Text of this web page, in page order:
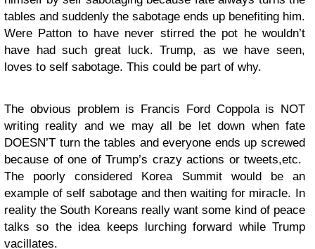
tables and suddenly the sabotage ends up benefiting him.
Were Patton to have never stirred the pot he wouldn’t
have had such great luck. Trump, as we have seen,
loves to self sabotage. This could be part of why.
The obvious problem is Francis Ford Coppola is NOT
writing reality and we may all be let down when fate
DOESN’T turn the tables and everyone ends up screwed
because of one of Trump’s crazy actions or tweets,etc.
The poorly considered Korea Summit would be an
example of self sabotage and then waiting for miracle. In
reality the South Koreans really want some kind of peace
talks so the idea keeps lurching forward while Trump
vacillates.